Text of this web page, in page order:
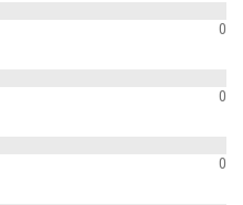
0
0
0